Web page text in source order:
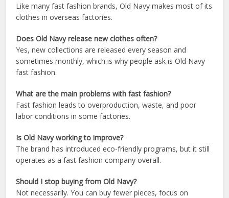
Like many fast fashion brands, Old Navy makes most of its
clothes in overseas factories.
Does Old Navy release new clothes often?
Yes, new collections are released every season and
sometimes monthly, which is why people ask is Old Navy
fast fashion.
What are the main problems with fast fashion?
Fast fashion leads to overproduction, waste, and poor
labor conditions in some factories.
Is Old Navy working to improve?
The brand has introduced eco-friendly programs, but it still
operates as a fast fashion company overall.
Should I stop buying from Old Navy?
Not necessarily. You can buy fewer pieces, focus on